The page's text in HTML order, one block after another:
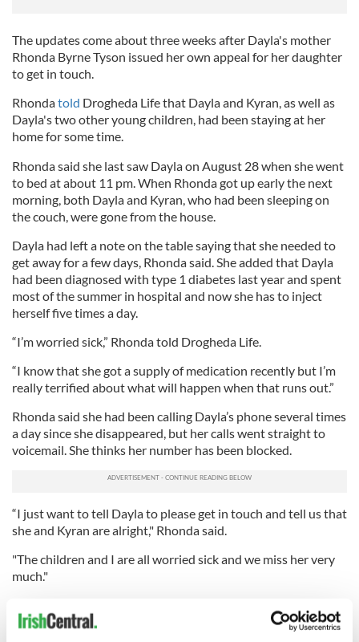
The updates come about three weeks after Dayla's mother
Rhonda Byrne Tyson issued her own appeal for her daughter
to get in touch.
Rhondatold Drogheda Life that Dayla and Kyran, as well as
Dayla's two other young children, had been staying at her
home for some time.
Rhonda said she last saw Dayla on August 28 when she went
to bed at about 11 pm. When Rhonda got up early the next
morning, both Dayla and Kyran, who had been sleeping on
the couch, were gone from the house.
Dayla had left a note on the table saying that she needed to
get away for a few days, Rhonda said. She added that Dayla
had been diagnosed with type 1 diabetes last year and spent
most of the summer in hospital and now she has to inject
herself five times a day.
“I’m worried sick,” Rhonda told Drogheda Life.
“I know that she got a supply of medication recently but I’m
really terrified about what will happen when that runs out.”
Rhonda said she had been calling Dayla’s phone several times
a day since she disappeared, but her calls went straight to
voicemail. She thinks her number has been blocked.
“I just want to tell Dayla to please get in touch and tell us that
she and Kyran are alright," Rhonda said.
"The children and I are all worried sick and we miss her very
much."
you’re a very strong and independent woman but we can all